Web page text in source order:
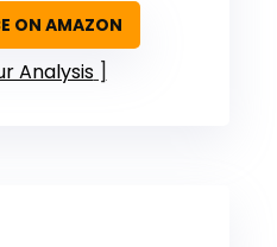
ON AMAZON
Analysis